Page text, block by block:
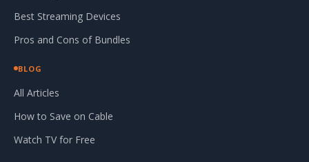
Best Streaming Devices
Pros and Cons of Bundles
BLOG
All Articles
How to Save on Cable
Watch TV for Free